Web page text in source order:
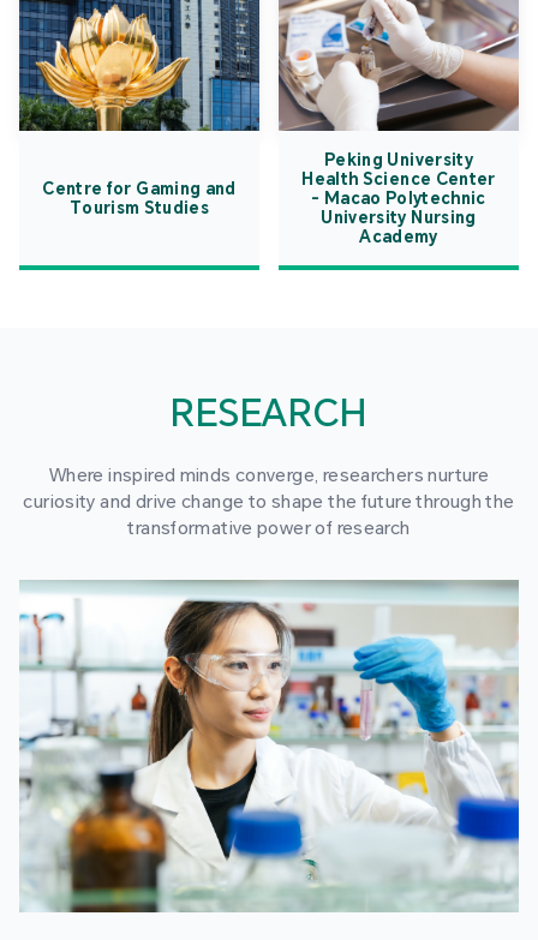
Centre for Gaming and
Tourism Studies
Peking University
Health Science Center
- Macao Polytechnic
University Nursing
Academy
RESEARCH
Where inspired minds converge, researchers nurture
curiosity and drive change to shape the future through the
transformative power of research